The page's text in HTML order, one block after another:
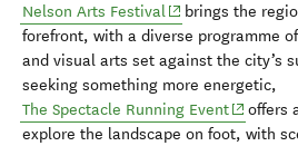
Nelson Arts Festival(opens in new
brings the
forefront, with a diverse programme
and visual arts set against the city’s
seeking something more energetic,
The Spectacle Running Event(opens
offers
explore the landscape on foot, with